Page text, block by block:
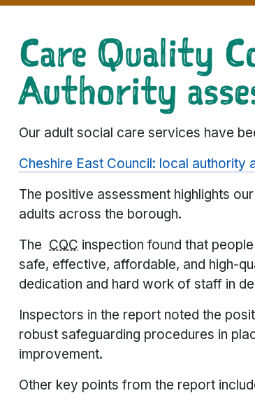
Care Quality
Authority
Our adult social care services have
Cheshire East Council: local authority
The positive assessment highlights
adults across the borough.
The CQC inspection found that
safe, effective, affordable, and high-
dedication and hard work of staff in
Inspectors in the report noted the
robust safeguarding procedures in
improvement.
Other key points from the report